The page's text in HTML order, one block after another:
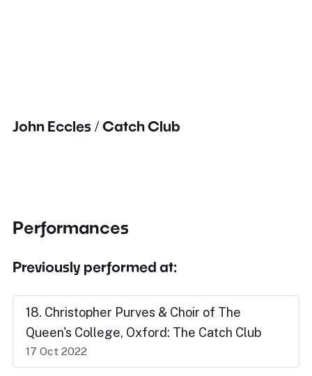
John Eccles / Catch Club
Performances
Previously performed at:
18. Christopher Purves & Choir of The
Queen's College, Oxford: The Catch Club
17 Oct 2022